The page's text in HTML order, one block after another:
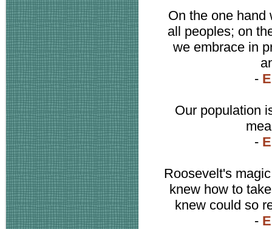
On the one hand
all peoples; on
we embrace in
-
Our population
-
Roosevelt's
knew how to
knew could so
-